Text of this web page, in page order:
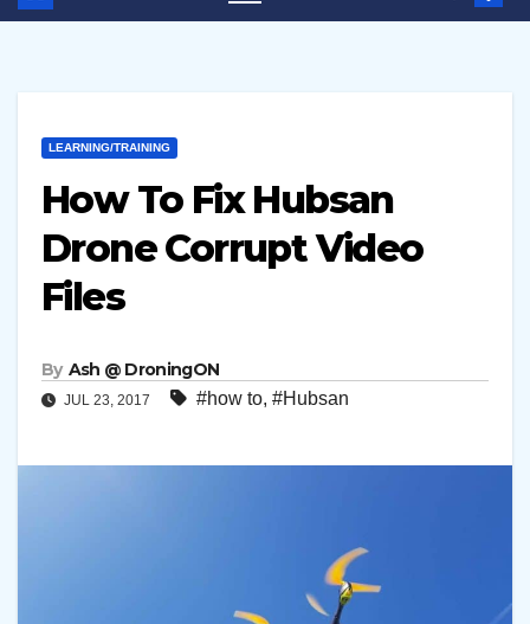
LEARNING/TRAINING
How To Fix Hubsan
Drone Corrupt Video
Files
By Ash @ DroningON
JUL 23, 2017 #how to, #Hubsan